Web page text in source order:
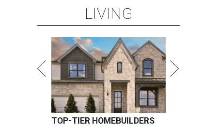
LIVING
TOP-TIER HOMEBUILDERS